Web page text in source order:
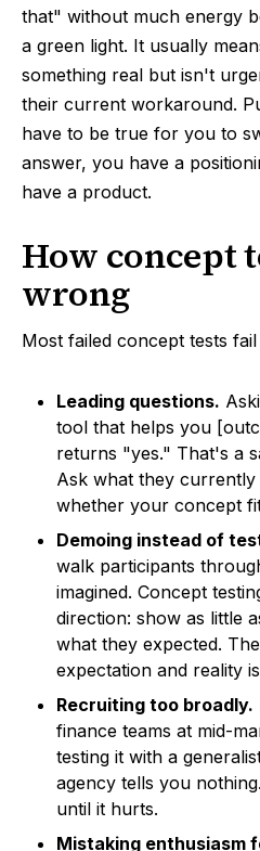
that" without much energy
a green light. It usually
something real but isn't
their current workaround.
have to be true for you to
answer, you have a
have a product.
How concept
wrong
Most failed concept tests
Leading questions.
tool that helps you
returns "yes." That's a
Ask what they
whether your concept
Demoing instead of
walk participants
imagined. Concept
direction: show as little
what they expected.
expectation and reality
Recruiting too broadly.
finance teams at mid-
testing it with a
agency tells you
until it hurts.
Mistaking enthusiasm